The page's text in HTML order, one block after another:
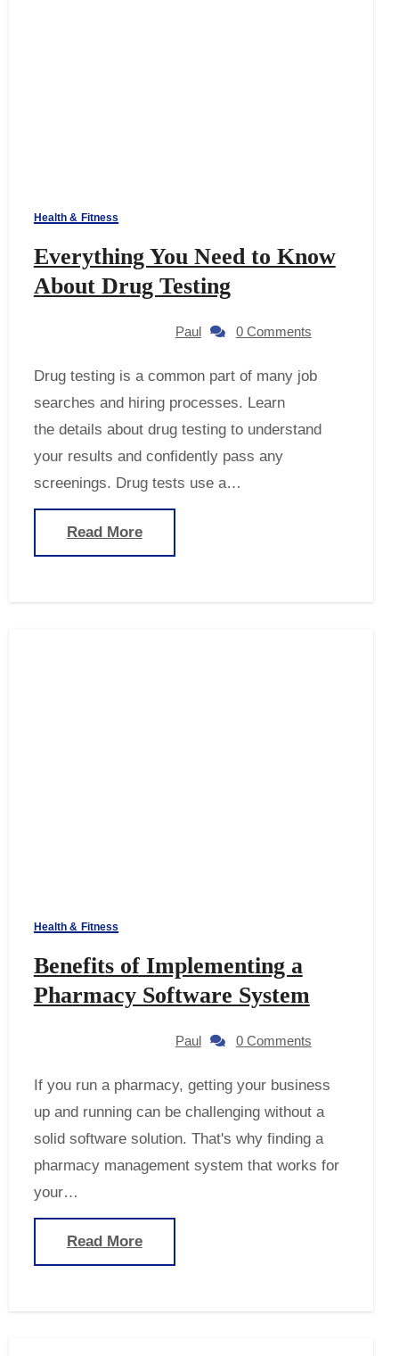
Health & Fitness
Everything You Need to Know
About Drug Testing
Paul 0 Comments
Drug testing is a common part of many job
searches and hiring processes. Learn
the details about drug testing to understand
your results and confidently pass any
screenings. Drug tests use a…
Read More
Health & Fitness
Benefits of Implementing a
Pharmacy Software System
Paul 0 Comments
If you run a pharmacy, getting your business
up and running can be challenging without a
solid software solution. That's why finding a
pharmacy management system that works for
your…
Read More